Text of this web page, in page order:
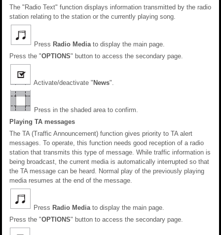
The "Radio Text" function displays information transmitted by the radio
station relating to the station or the currently playing song.
Press Radio Mediato display the main page.
Press the "OPTIONS" button to access the secondary page.
Activate/deactivate " News".
Press in the shaded area to confirm.
Playing TA messages
The TA (Traffic Announcement) function gives priority to TA alert
messages. To operate, this function needs good reception of a radio
station that transmits this type of message. While traffic information is
being broadcast, the current media is automatically interrupted so that
the TA message can be heard. Normal play of the previously playing
media resumes at the end of the message.
Press Radio Mediato display the main page.
Press the "OPTIONS" button to access the secondary page.